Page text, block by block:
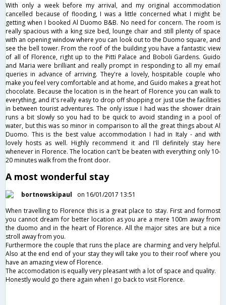
With only a week before my arrival, and my original accommodation
cancelled because of flooding, I was a little concerned what I might be
getting when I booked Al Duomo B&B. No need for concern. The room is
really spacious with a king size bed, lounge chair and still plenty of space
with an opening window where you can look out to the Duomo square, and
see the bell tower. From the roof of the building you have a fantastic view
of all of Florence, right up to the Pitti Palace and Boboli Gardens. Guido
and Maria were brilliant and really prompt in responding to all my email
queries in advance of arriving. They're a lovely, hospitable couple who
make you feel very comfortable and at home, and Guido makes a great hot
chocolate. Because the location is in the heart of Florence you can walk to
everything, and it's really easy to drop off shopping or just use the facilities
in between tourist adventures. The only issue I had was the shower drain
runs a bit slowly so you had to be quick to avoid standing in a pool of
water, but this was so minor in comparison to all the great things about Al
Duomo. This is the best value accommodation I had in Italy - and with
lovely hosts as well. Highly recommend it and I'll definitely stay here
whenever in Florence. The location can't be beaten with everything only 10-
20 minutes walk from the front door.
A most wonderful stay
bortnowskipaul
on 16/01/2017 13:51
When travelling to Florence this is a great place to stay. First and formost
you cannot dream for better location as you are a mere 100m away from
the duomo and in the heart of Florence. All the major sites are but a nice
stroll away from you.
Furthermore the couple that runs the place are charming and very helpful.
Also at the end end of your stay they will take you to their roof where you
have an amazing view of Florence.
The accomodation is equally very pleasant with a lot of space and quality.
Honestly would go there again when I go back to visit Florence.